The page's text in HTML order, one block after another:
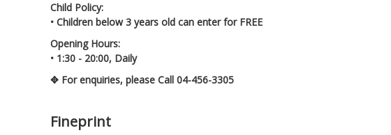
Child Policy:
• Children below 3 years old can enter for FREE
Opening Hours:
• 1:30 - 20:00, Daily
✥ For enquiries, please Call 04-456-3305
Fineprint